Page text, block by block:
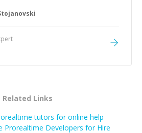
was excellent,
Beyond the
positive attitude and initiative
refreshing. He went the
the solution was clean and
Related Links
tutors for online help
Prorealtime Developers for Hire